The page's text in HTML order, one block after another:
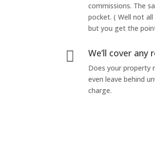
commissions. The
pocket. ( Well not
but you get the
 We’ll cover any
Does your property
even leave behind
charge.